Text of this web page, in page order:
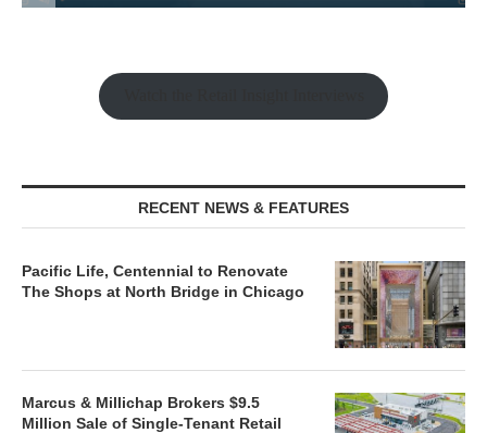
RECENT NEWS & FEATURES
Pacific Life, Centennial to Renovate
The Shops at North Bridge in Chicago
Marcus & Millichap Brokers $9.5
Million Sale of Single-Tenant Retail